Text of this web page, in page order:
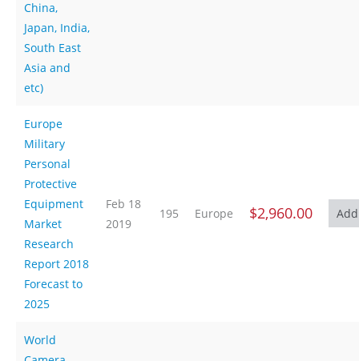
China,
Japan, India,
South East
Asia and
etc)
Europe
Military
Personal
Protective
Equipment
Market
Research
Report 2018
Forecast to
2025
Feb 18
2019
195 Europe $2,960.00
World